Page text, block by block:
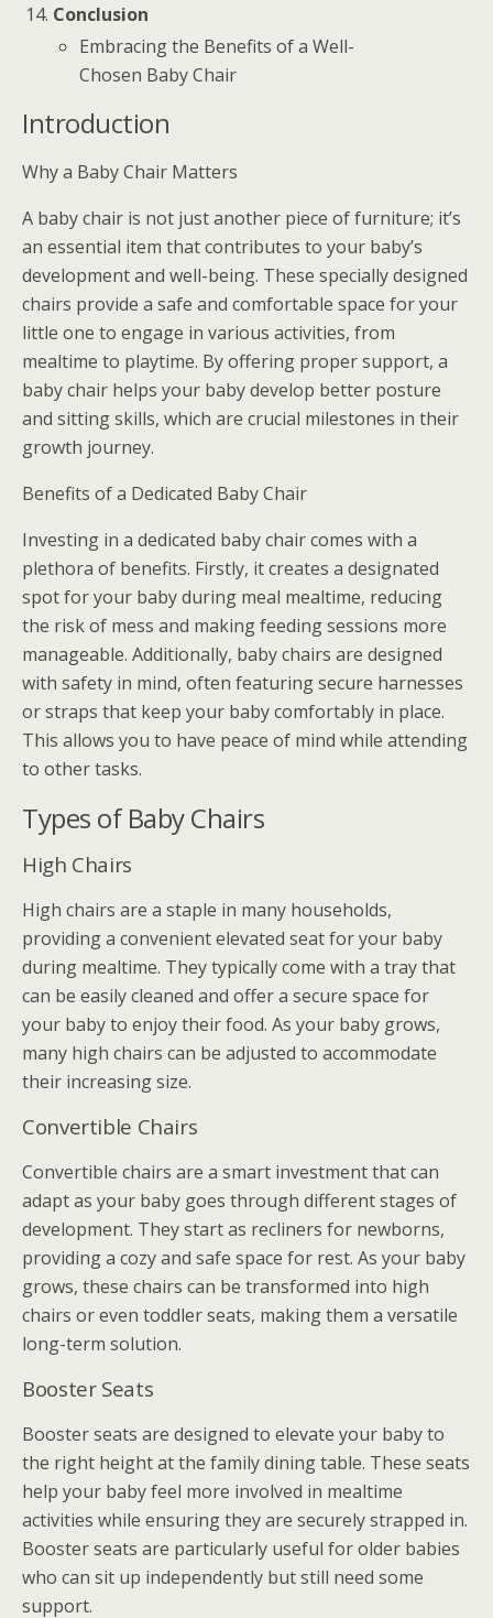
Conclusion
Embracing the Benefits of a Well-
Chosen Baby Chair
Introduction
Why a Baby Chair Matters
A baby chair is not just another piece of furniture; it’s
an essential item that contributes to your baby’s
development and well-being. These specially designed
chairs provide a safe and comfortable space for your
little one to engage in various activities, from
mealtime to playtime. By offering proper support, a
baby chair helps your baby develop better posture
and sitting skills, which are crucial milestones in their
growth journey.
Benefits of a Dedicated Baby Chair
Investing in a dedicated baby chair comes with a
plethora of benefits. Firstly, it creates a designated
spot for your baby during meal mealtime, reducing
the risk of mess and making feeding sessions more
manageable. Additionally, baby chairs are designed
with safety in mind, often featuring secure harnesses
or straps that keep your baby comfortably in place.
This allows you to have peace of mind while attending
to other tasks.
Types of Baby Chairs
High Chairs
High chairs are a staple in many households,
providing a convenient elevated seat for your baby
during mealtime. They typically come with a tray that
can be easily cleaned and offer a secure space for
your baby to enjoy their food. As your baby grows,
many high chairs can be adjusted to accommodate
their increasing size.
Convertible Chairs
Convertible chairs are a smart investment that can
adapt as your baby goes through different stages of
development. They start as recliners for newborns,
providing a cozy and safe space for rest. As your baby
grows, these chairs can be transformed into high
chairs or even toddler seats, making them a versatile
long-term solution.
Booster Seats
Booster seats are designed to elevate your baby to
the right height at the family dining table. These seats
help your baby feel more involved in mealtime
activities while ensuring they are securely strapped in.
Booster seats are particularly useful for older babies
who can sit up independently but still need some
support.